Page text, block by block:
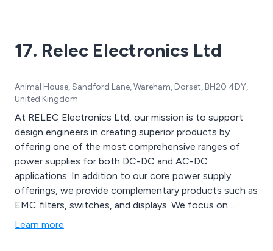
17. Relec Electronics Ltd
Animal House, Sandford Lane, Wareham, Dorset, BH20 4DY,
United Kingdom
At RELEC Electronics Ltd, our mission is to support
design engineers in creating superior products by
offering one of the most comprehensive ranges of
power supplies for both DC-DC and AC-DC
applications. In addition to our core power supply
offerings, we provide complementary products such as
EMC filters, switches, and displays. We focus on
building strong partnerships with customers and
Learn more